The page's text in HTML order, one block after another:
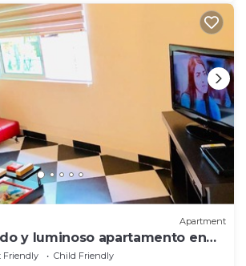
Apartment
y luminoso apartamento en
Friendly
Child Friendly